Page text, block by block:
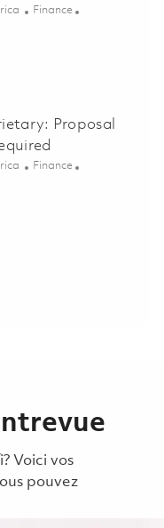
Catégorie
Finance
- Active Clearance
Proposal
Catégorie
Finance
Proposal Analyst –
Voici vos
pouvez